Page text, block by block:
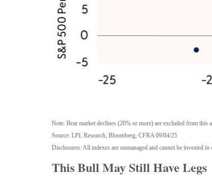
Note: Bear market declines (20% or more) are excluded from this
Source: LPL Research, Bloomberg, CFRA 09/04/25
Disclosures: All indexes are unmanaged and cannot be invested
This Bull May Still Have Legs